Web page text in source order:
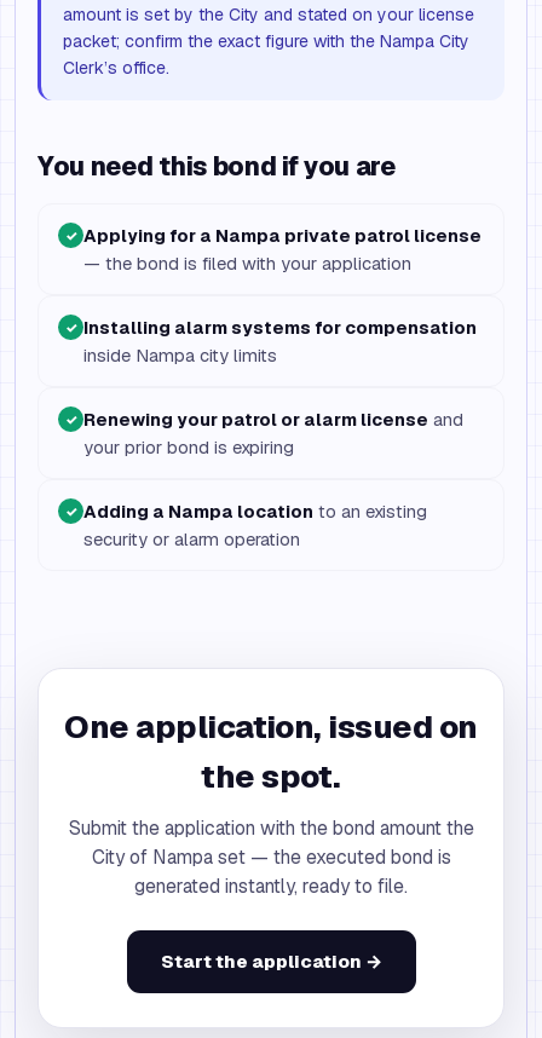
amount is set by the City and stated on your license
packet; confirm the exact figure with the Nampa City
Clerk’s office.
You need this bond if you are
✓ Applying for a Nampa private patrol license
— the bond is filed with your application
✓ Installing alarm systems for compensation
inside Nampa city limits
✓ Renewing your patrol or alarm license and
your prior bond is expiring
✓ Adding a Nampa location to an existing
security or alarm operation
One application, issued on
the spot.
Submit the application with the bond amount the
City of Nampa set — the executed bond is
generated instantly, ready to file.
Start the application →